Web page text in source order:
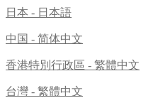
日本 - 日本語
中国 - 简体中文
香港特別行政區 - 繁體中文
台灣 - 繁體中文